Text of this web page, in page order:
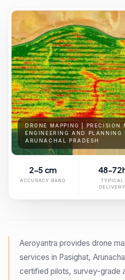
DRONE MAPPING | PRECISION
ENGINEERING AND PLANNING
ARUNACHAL PRADESH
2-5 cm
ACCURACY BAND
48-
TYPICAL
DELIVERY
Aeroyantra provides drone
services in Pasighat,
certified pilots, survey-grade